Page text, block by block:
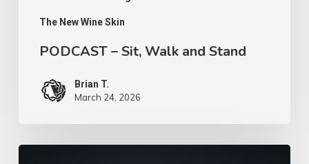
The New Wine Skin
PODCAST – Sit, Walk and Stand
Brian T.
March 24, 2026